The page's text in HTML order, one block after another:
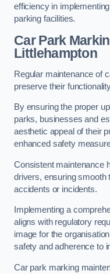
efficiency in
parking facilities.
Car Park
Littlehampton
Regular maintenance of
preserve their
By ensuring the proper
parks, businesses and
aesthetic appeal of their
enhanced safety
Consistent maintenance
drivers, ensuring smooth
accidents or incidents.
Implementing a
aligns with regulatory
image for the
safety and adherence to
Car park marking